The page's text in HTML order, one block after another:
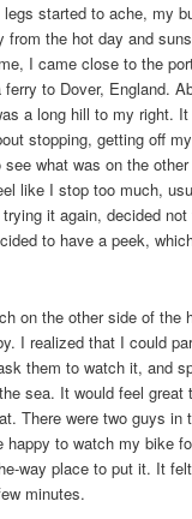
started to ache, my
the hot day and
I came close to the
to Dover, England.
a long hill to my right.
stopping, getting off
what was on the
like I stop too much,
it again, decided
to have a peek,
on the other side of the
I realized that I could
them to watch it, and
sea. It would feel great
There were two guys in
happy to watch my bike
way place to put it. It
minutes.